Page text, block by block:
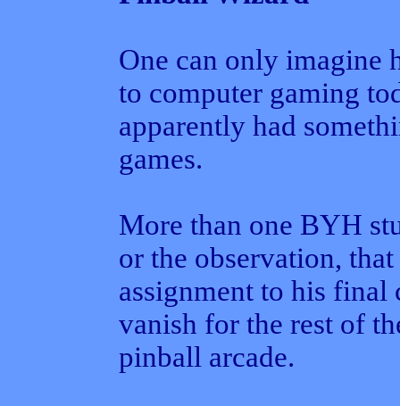
One can only imagine
to computer gaming
apparently had
games.
More than one BYH
or the observation,
assignment to his final
vanish for the rest of
pinball arcade.